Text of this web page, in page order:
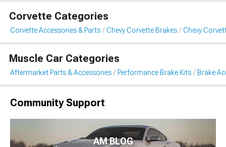
Corvette Categories
Corvette Accessories & Parts Chevy Corvette Brakes Chevy
Muscle Car Categories
Aftermarket Parts & Accessories Performance Brake Kits Brake
Community Support
AM BLOG